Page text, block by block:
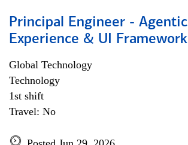
Principal Engineer - Agentic
Experience & UI Framework
Global Technology
Technology
1st shift
Travel: No